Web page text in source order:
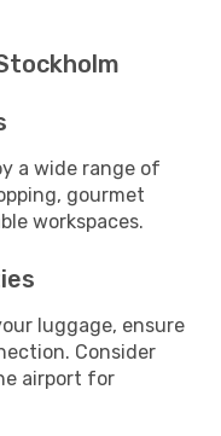
a wide range of
gourmet
workspaces.
luggage, ensure
Consider
airport for